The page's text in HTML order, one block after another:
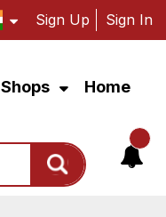
Sign Up Sign In
Shops Home